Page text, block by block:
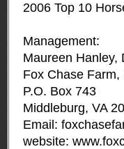
2006 Top 10
Management:
Maureen Hanley,
Fox Chase Farm,
P.O. Box 743
Middleburg, VA
Email:
website: